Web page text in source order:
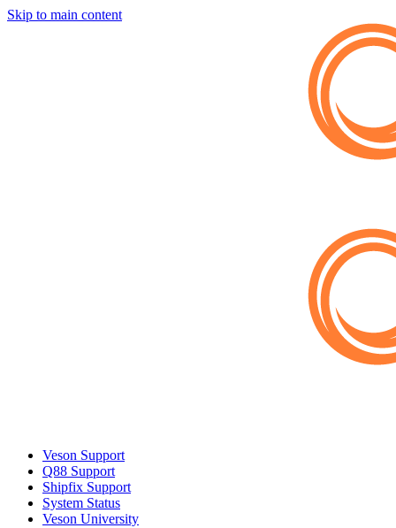
Skip to main content
Veson Support
Q88 Support
Shipfix Support
System Status
Veson University